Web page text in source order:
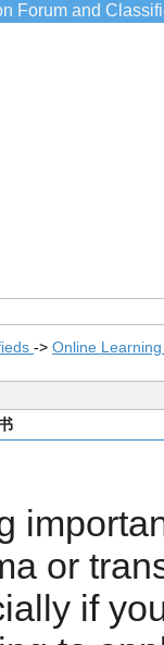
Forum and
-> Online
or
if